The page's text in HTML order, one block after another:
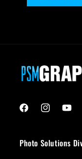
FacebookInstagram
Photo Solutions